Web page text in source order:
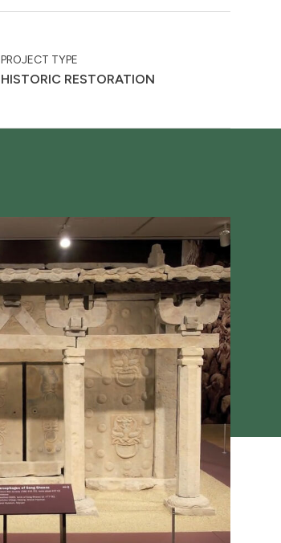
PROJECT TYPE
HISTORIC RESTORATION